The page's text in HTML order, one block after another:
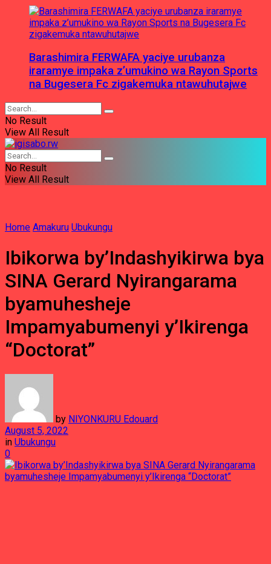
Barashimira FERWAFA yaciye urubanza
iraramye impaka z’umukino wa Rayon Sports
na Bugesera Fc zigakemuka ntawuhutajwe
No Result
View All Result
No Result
View All Result
Home Amakuru Ubukungu
Ibikorwa by’Indashyikirwa bya
SINA Gerard Nyirangarama
byamuhesheje
Impamyabumenyi y’Ikirenga
“Doctorat”
by NIYONKURU Edouard
August 5, 2022
in Ubukungu
0